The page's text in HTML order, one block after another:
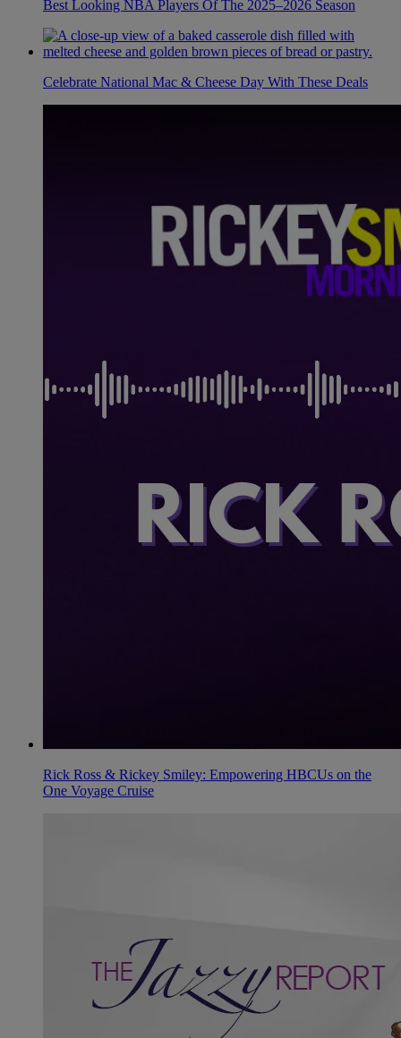
Best Looking NBA Players Of The 2025–2026 Season
Celebrate National Mac & Cheese Day With These Deals
Rick Ross & Rickey Smiley: Empowering HBCUs on the
One Voyage Cruise